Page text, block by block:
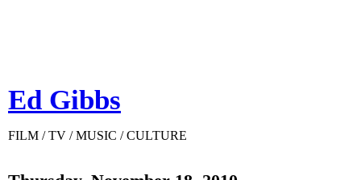
Ed Gibbs
FILM / TV / MUSIC / CULTURE